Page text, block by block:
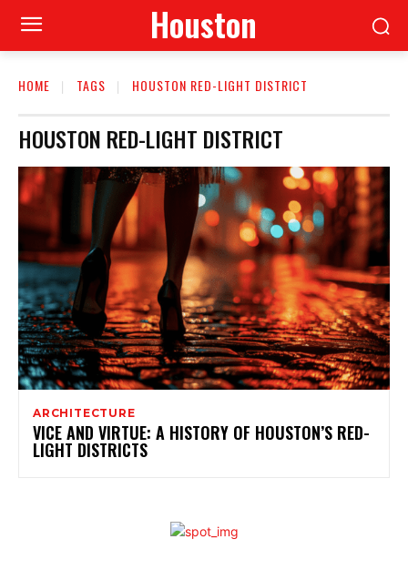
Houston
HOME TAGS HOUSTON RED-LIGHT DISTRICT
HOUSTON RED-LIGHT DISTRICT
ARCHITECTURE
VICE AND VIRTUE: A HISTORY OF HOUSTON’S RED-
LIGHT DISTRICTS